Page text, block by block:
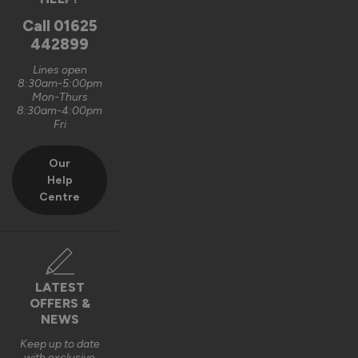
Oxford, GB
Signature Aluminium Front Doors
Very happy with the service Vufold have provided,the doors
are very well designed.
Recommend Vufold:
Value for money
Reply:
Hi Graham,
Thank you for your fantastic 5-star review! We're delighted
Call 01625
442899
Lines open
8:30am-5:00pm
Mon-Thurs
8:30am-4:00pm
Fri
Our
Help
Centre
LATEST
OFFERS &
NEWS
Keep up to date